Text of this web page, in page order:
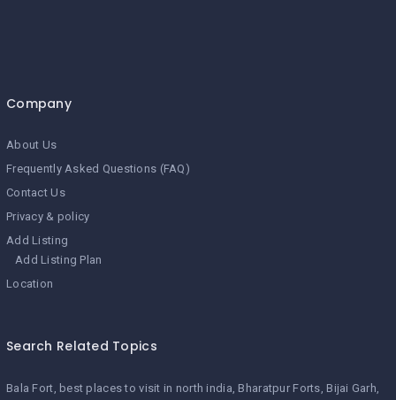
Company
About Us
Frequently Asked Questions (FAQ)
Contact Us
Privacy & policy
Add Listing
Add Listing Plan
Location
Search Related Topics
Bala Fort best places to visit in north india Bharatpur Forts Bijai Garh